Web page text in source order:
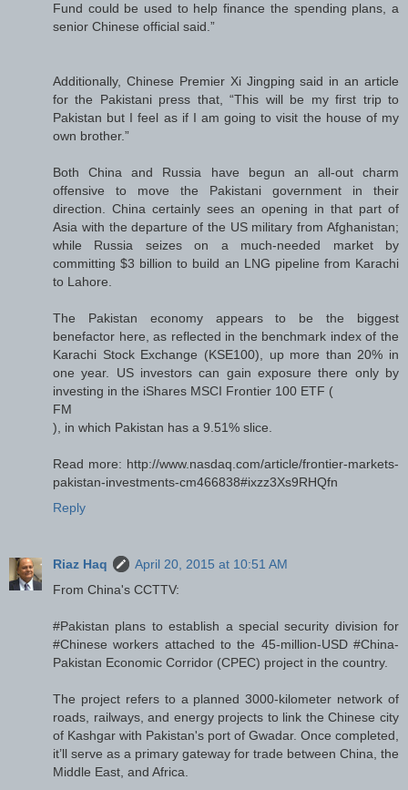
Fund could be used to help finance the spending plans, a
senior Chinese official said.”
Additionally, Chinese Premier Xi Jingping said in an article
for the Pakistani press that, “This will be my first trip to
Pakistan but I feel as if I am going to visit the house of my
own brother.”
Both China and Russia have begun an all-out charm
offensive to move the Pakistani government in their
direction. China certainly sees an opening in that part of
Asia with the departure of the US military from Afghanistan;
while Russia seizes on a much-needed market by
committing $3 billion to build an LNG pipeline from Karachi
to Lahore.
The Pakistan economy appears to be the biggest
benefactor here, as reflected in the benchmark index of the
Karachi Stock Exchange (KSE100), up more than 20% in
one year. US investors can gain exposure there only by
investing in the iShares MSCI Frontier 100 ETF (
FM
), in which Pakistan has a 9.51% slice.
Read more: http://www.nasdaq.com/article/frontier-markets-
pakistan-investments-cm466838#ixzz3Xs9RHQfn
Reply
Riaz Haq
April 20, 2015 at 10:51 AM
From China's CCTTV:
‪#‎Pakistan‬ plans to establish a special security division for
‪#‎Chinese‬ workers attached to the 45-million-USD ‪#‎China‬-
Pakistan Economic Corridor (CPEC) project in the country.
The project refers to a planned 3000-kilometer network of
roads, railways, and energy projects to link the Chinese city
of Kashgar with Pakistan's port of Gwadar. Once completed,
it’ll serve as a primary gateway for trade between China, the
Middle East, and Africa.